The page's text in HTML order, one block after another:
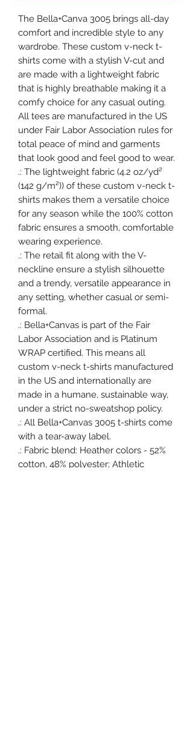
The Bella+Canva 3005 brings all-day
comfort and incredible style to any
wardrobe. These custom v-neck t-
shirts come with a stylish V-cut and
are made with a lightweight fabric
that is highly breathable making it a
comfy choice for any casual outing.
All tees are manufactured in the US
under Fair Labor Association rules for
total peace of mind and garments
.: The lightweight fabric (4.2 oz/yd²
(142 g/m²)) of these custom v-neck t-
shirts makes them a versatile choice
for any season while the 100% cotton
fabric ensures a smooth, comfortable
wearing experience.
.: The retail fit along with the V-
neckline ensure a stylish silhouette
and a trendy, versatile appearance in
any setting, whether casual or semi-
formal.
.: Bella+Canvas is part of the Fair
Labor Association and is Platinum
WRAP certified. This means all
custom v-neck t-shirts manufactured
in the US and internationally are
made in a humane, sustainable way,
under a strict no-sweatshop policy.
.: All Bella+Canvas 3005 t-shirts come
with a tear-away label.
.: Fabric blend: Heather colors - 52%
cotton, 48% polyester; Athletic